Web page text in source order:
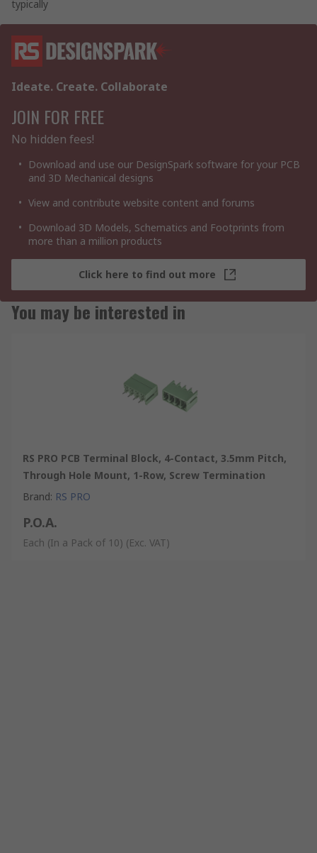
typically
Ideate. Create. Collaborate
JOIN FOR FREE
No hidden fees!
Download and use our DesignSpark software for your PCB
and 3D Mechanical designs
View and contribute website content and forums
Download 3D Models, Schematics and Footprints from
more than a million products
Click here to find out more
You may be interested in
RS PRO PCB Terminal Block, 4-Contact, 3.5mm Pitch,
Through Hole Mount, 1-Row, Screw Termination
Brand: RS PRO
P.O.A.
Each (In a Pack of 10) (Exc. VAT)